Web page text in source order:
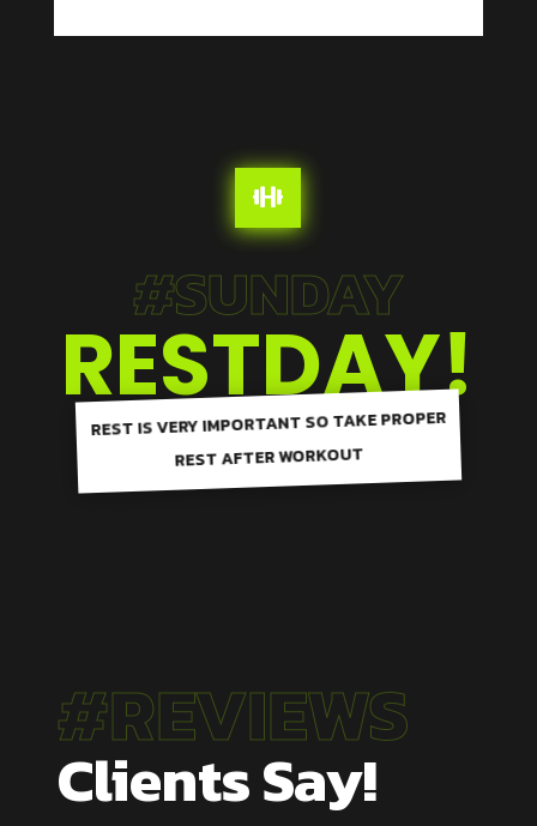

#SUNDAY
RESTDAY!
REST IS VERY IMPORTANT SO TAKE PROPER
REST AFTER WORKOUT
#REVIEWS
Clients Say!